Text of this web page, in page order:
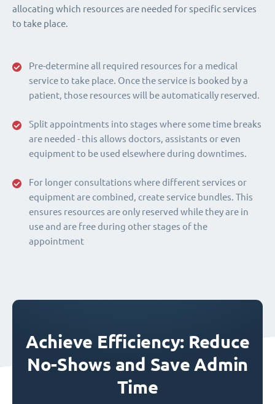
Pre-determine all required resources for a medical
service to take place. Once the service is booked by a
patient, those resources will be automatically reserved.
Split appointments into stages where some time breaks
are needed - this allows doctors, assistants or even
equipment to be used elsewhere during downtimes.
For longer consultations where different services or
equipment are combined, create service bundles. This
ensures resources are only reserved while they are in
use and are free during other stages of the
appointment
allocating which resources are needed for specific services
to take place.
Achieve Efficiency: Reduce
No-Shows and Save Admin
Time